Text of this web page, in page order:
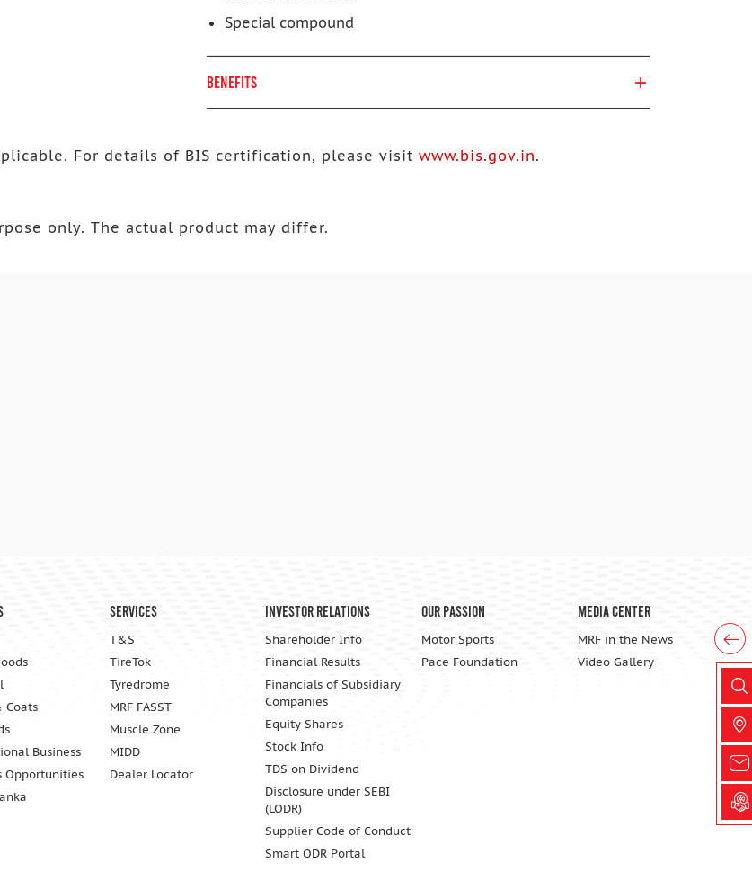
Special compound
BENEFITS
For details of BIS certification, please visit www.bis.gov.in.
only. The actual product may differ.
Coats
Business
Opportunities
Services
T&S
TireTok
Tyredrome
MRF FASST
Muscle Zone
MIDD
Dealer Locator
Investor Relations
Shareholder Info
Financial Results
Financials of Subsidiary
Companies
Equity Shares
Stock Info
TDS on Dividend
Disclosure under SEBI
(LODR)
Supplier Code of Conduct
Smart ODR Portal
Our Passion
Motor Sports
Pace Foundation
Media Center
MRF in the News
Video Gallery